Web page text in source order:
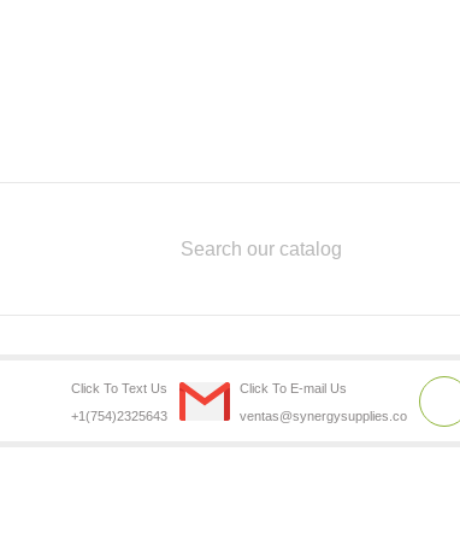
Click To Text Us
+1(754)2325643
Click To E-mail Us
ventas@synergysupplies.co